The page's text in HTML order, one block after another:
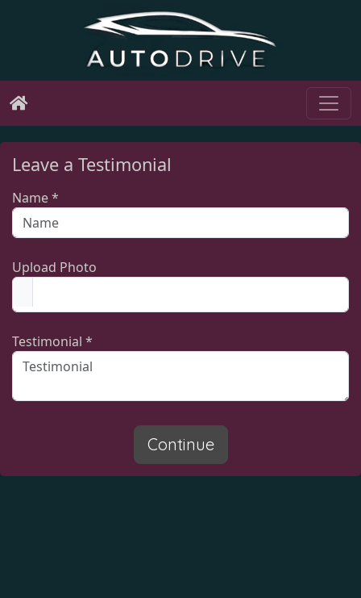
Leave a Testimonial
Name *
Upload Photo
Testimonial *
Continue